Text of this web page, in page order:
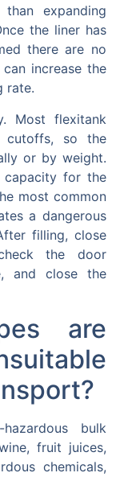
expanding
the liner has
there are no
increase the
rate.
Most flexitank
cutoffs, so the
or by weight.
capacity for the
most common
a dangerous
filling, close
the door
and close the
are
bulk
fruit juices,
chemicals,